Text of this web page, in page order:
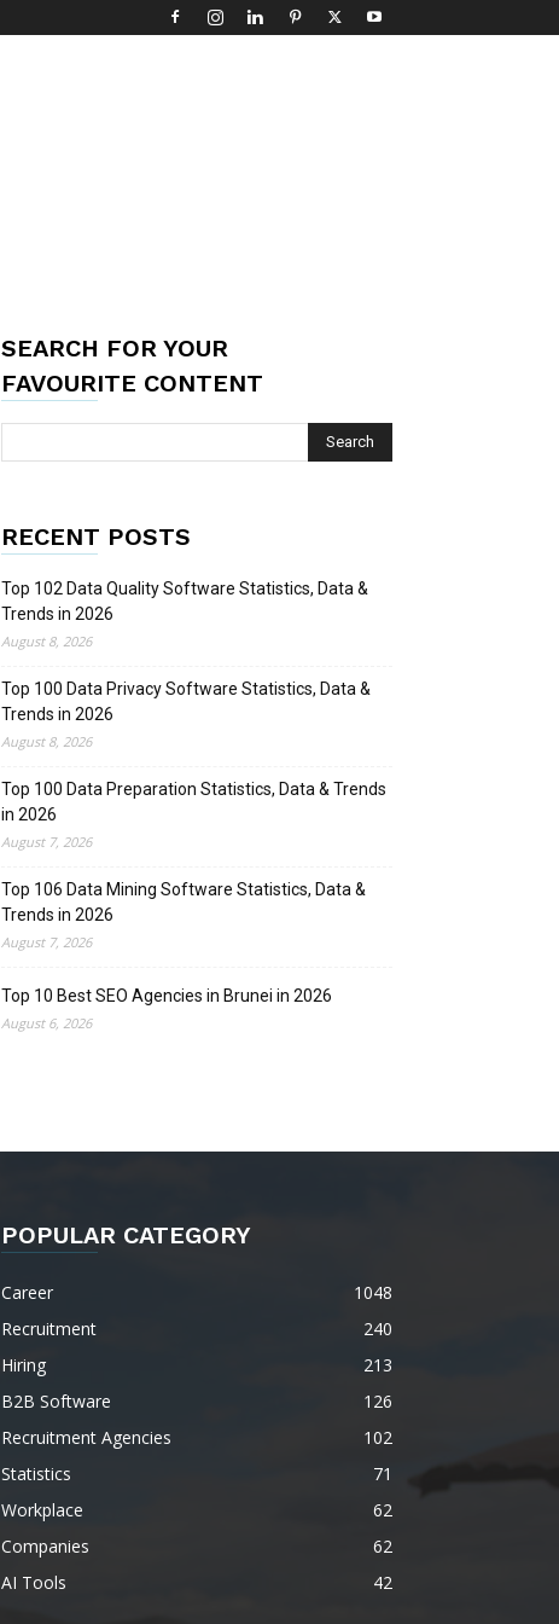
SEARCH FOR YOUR
FAVOURITE CONTENT
RECENT POSTS
Top 102 Data Quality Software Statistics, Data &
Trends in 2026
August 8, 2026
Top 100 Data Privacy Software Statistics, Data &
Trends in 2026
August 8, 2026
Top 100 Data Preparation Statistics, Data & Trends
in 2026
August 7, 2026
Top 106 Data Mining Software Statistics, Data &
Trends in 2026
August 7, 2026
Top 10 Best SEO Agencies in Brunei in 2026
August 6, 2026
POPULAR CATEGORY
Career
1048
Recruitment
240
Hiring
213
B2B Software
126
Recruitment Agencies
102
Statistics
71
Workplace
62
Companies
62
AI Tools
42